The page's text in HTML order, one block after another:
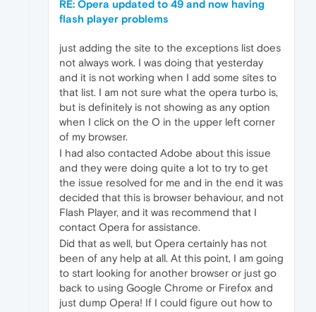
RE: Opera updated to 49 and now having
flash player problems
just adding the site to the exceptions list does
not always work. I was doing that yesterday
and it is not working when I add some sites to
that list. I am not sure what the opera turbo is,
but is definitely is not showing as any option
when I click on the O in the upper left corner
of my browser.
I had also contacted Adobe about this issue
and they were doing quite a lot to try to get
the issue resolved for me and in the end it was
decided that this is browser behaviour, and not
Flash Player, and it was recommend that I
contact Opera for assistance.
Did that as well, but Opera certainly has not
been of any help at all. At this point, I am going
to start looking for another browser or just go
back to using Google Chrome or Firefox and
just dump Opera! If I could figure out how to